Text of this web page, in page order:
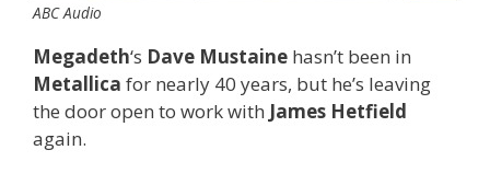
ABC Audio
Megadeth‘s Dave Mustaine hasn’t been in
Metallica for nearly 40 years, but he’s leaving
the door open to work with James Hetfield
again.